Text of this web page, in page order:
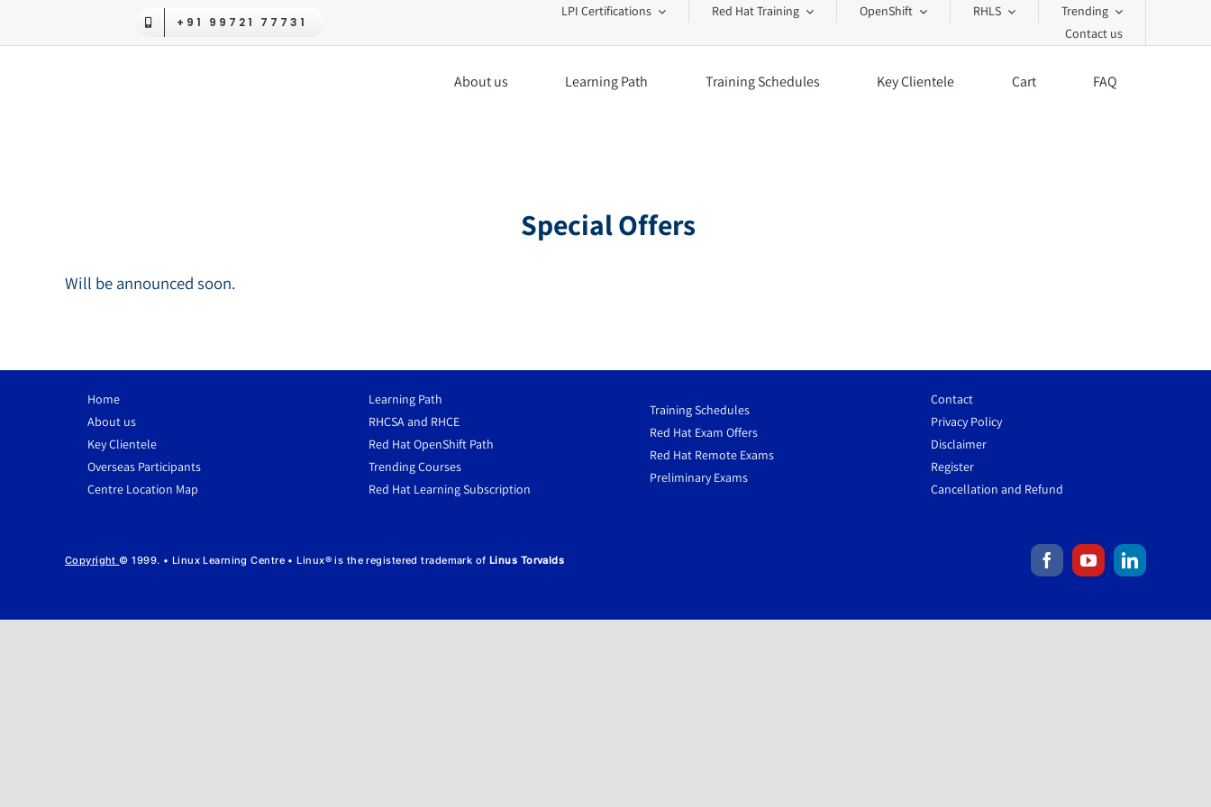
+91 99721 77731
LPI Certifications Red Hat Training OpenShift RHLS
Trending
Contact us
About us Learning Path Training Schedules Key Clientele Cart FAQ
Special Offers
Will be announced soon.
Home
About us
Key Clientele
Overseas Participants
Centre Location Map
Learning Path
RHCSA and RHCE
Red Hat OpenShift Path
Trending Courses
Red Hat Learning Subscription
Training Schedules
Red Hat Exam Offers
Red Hat Remote Exams
Preliminary Exams
Contact
Privacy Policy
Disclaimer
Register
Cancellation and Refund
Copyright © 1999. • Linux Learning Centre • Linux® is the registered trademark of Linus Torvalds